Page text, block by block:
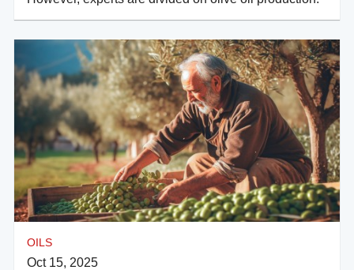
OILS
Oct 15, 2025